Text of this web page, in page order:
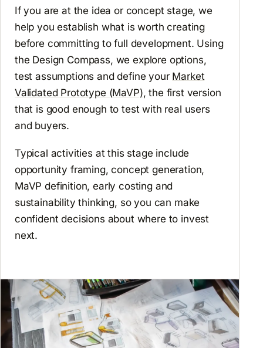
If you are at the idea or concept stage, we
help you establish what is worth creating
before committing to full development. Using
the Design Compass, we explore options,
test assumptions and define your Market
Validated Prototype (MaVP), the first version
that is good enough to test with real users
and buyers.
Typical activities at this stage include
opportunity framing, concept generation,
MaVP definition, early costing and
sustainability thinking, so you can make
confident decisions about where to invest
next.